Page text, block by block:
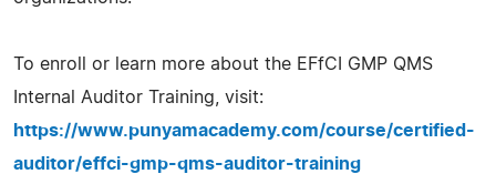
To enroll or learn more about the EFfCI GMP QMS
Internal Auditor Training, visit:
https://www.punyamacademy.com/course/certified-
auditor/effci-gmp-qms-auditor-training